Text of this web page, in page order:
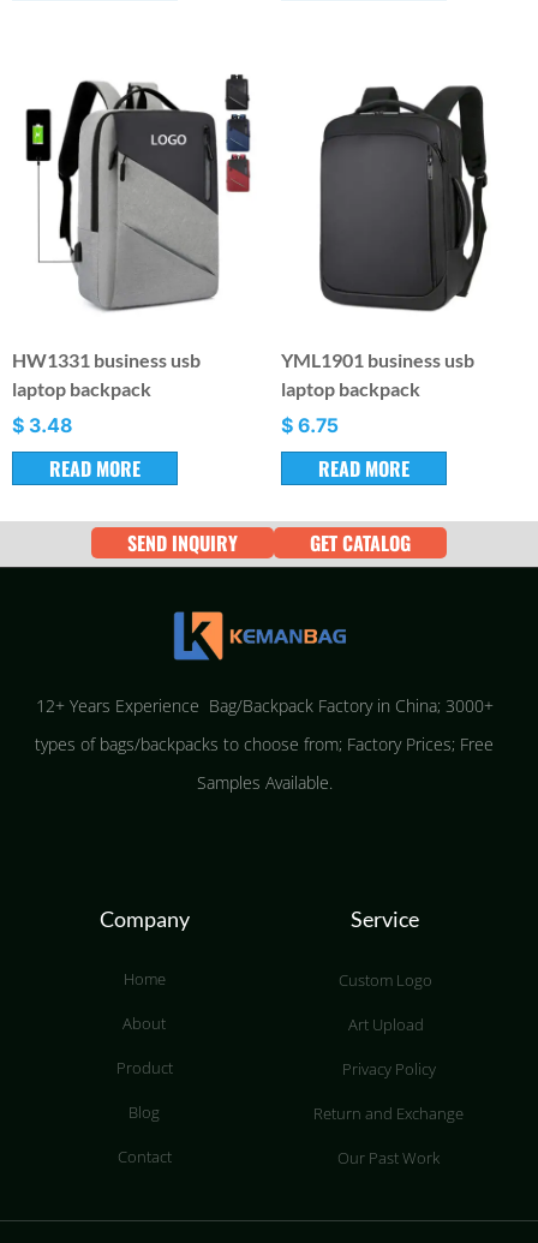
HW1331 business usb
laptop backpack
$ 3.48
READ MORE
YML1901 business usb
laptop backpack
$ 6.75
READ MORE
SEND INQUIRY GET CATALOG
12+ Years Experience Bag/Backpack Factory in China; 3000+
types of bags/backpacks to choose from; Factory Prices; Free
Samples Available.
Company
Home
About
Product
Blog
Contact
Service
Custom Logo
Art Upload
Privacy Policy
Return and Exchange
Our Past Work